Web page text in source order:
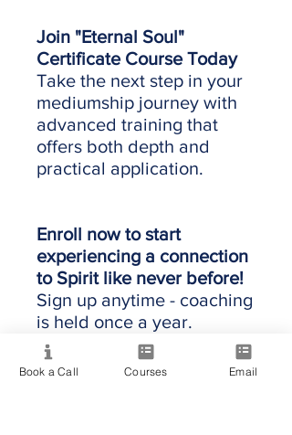
Join "Eternal Soul"
Certificate Course Today
Take the next step in your
mediumship journey with
advanced training that
offers both depth and
practical application.
Enroll now to start
experiencing a connection
to Spirit like never before!
Sign up anytime - coaching
is held once a year.
Book a Call Courses Email